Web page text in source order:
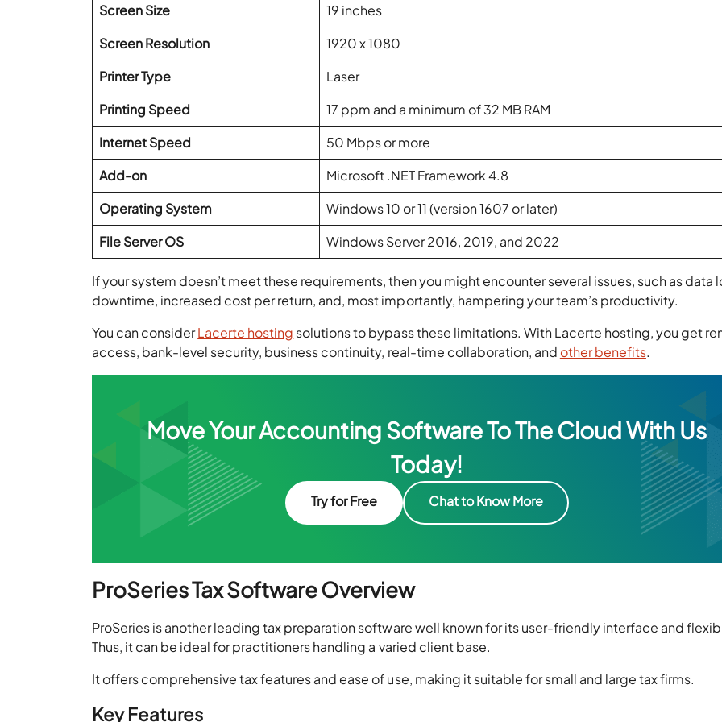
Screen Size
19 inches
Screen Resolution
1920 x 1080
Printer Type
Laser
Printing Speed
17 ppm and a minimum of 32 MB RAM
Internet Speed
50 Mbps or more
Add-on
Microsoft .NET Framework 4.8
Operating System
Windows 10 or 11 (version 1607 or later)
File Server OS
Windows Server 2016, 2019, and 2022
If your system doesn’t meet these requirements, then you might encounter several issues, such as data
downtime, increased cost per return, and, most importantly, hampering your team’s productivity.
You can considerLacerte hosting solutions to bypass these limitations. With Lacerte hosting, you get
access, bank-level security, business continuity, real-time collaboration, and other benefits.
Move Your Accounting Software To The Cloud With Us
Today!
Try for Free Chat to Know More
ProSeries Tax Software Overview
ProSeries is another leading tax preparation software well known for its user-friendly interface and
Thus, it can be ideal for practitioners handling a varied client base.
It offers comprehensive tax features and ease of use, making it suitable for small and large tax firms.
Key Features